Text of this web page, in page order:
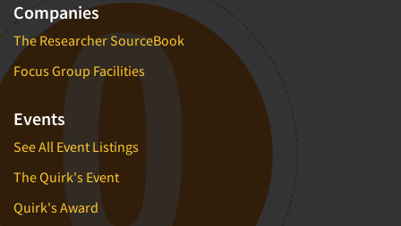
Companies
The Researcher SourceBook
Focus Group Facilities
Events
See All Event Listings
The Quirk's Event
Quirk's Award